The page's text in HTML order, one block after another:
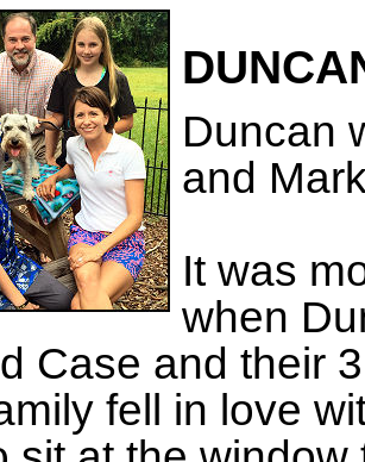
Duncan
and
It was
when
Case and their
fell in love